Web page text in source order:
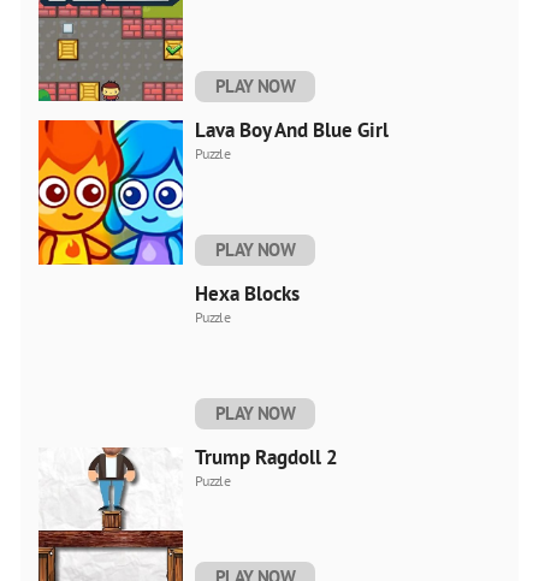
PLAY NOW
Lava Boy And Blue Girl
Puzzle
PLAY NOW
Hexa Blocks
Puzzle
PLAY NOW
Trump Ragdoll 2
Puzzle
PLAY NOW